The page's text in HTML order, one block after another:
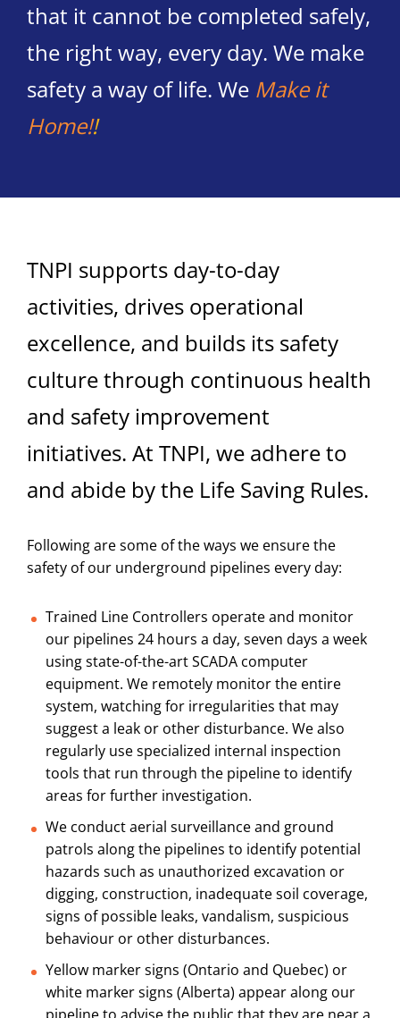
that it cannot be completed safely,
the right way, every day. We make
safety a way of life. We Make it
Home!!
TNPI supports day-to-day
activities, drives operational
excellence, and builds its safety
culture through continuous health
and safety improvement
initiatives. At TNPI, we adhere to
and abide by the Life Saving Rules.
Following are some of the ways we ensure the
safety of our underground pipelines every day:
Trained Line Controllers operate and monitor
our pipelines 24 hours a day, seven days a week
using state-of-the-art SCADA computer
equipment. We remotely monitor the entire
system, watching for irregularities that may
suggest a leak or other disturbance. We also
regularly use specialized internal inspection
tools that run through the pipeline to identify
areas for further investigation.
We conduct aerial surveillance and ground
patrols along the pipelines to identify potential
hazards such as unauthorized excavation or
digging, construction, inadequate soil coverage,
signs of possible leaks, vandalism, suspicious
behaviour or other disturbances.
Yellow marker signs (Ontario and Quebec) or
white marker signs (Alberta) appear along our